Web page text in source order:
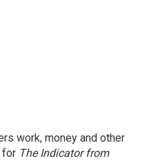
work, money and other
for The Indicator from